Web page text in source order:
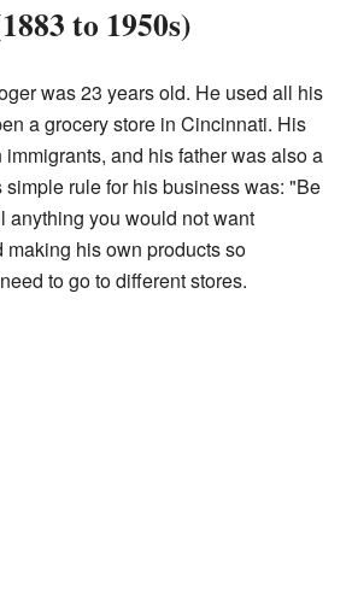
to 1950s)
was 23 years old. He used all his
a grocery store in Cincinnati. His
and his father was also a
simple rule for his business was: "Be
anything you would not want
making his own products so
to go to different stores.